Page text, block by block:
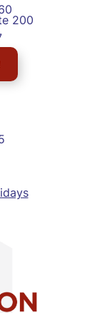
200